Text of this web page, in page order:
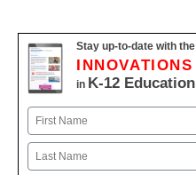
Stay up-to-date with the
INNOVATIONS
in K-12 Education
Name
First